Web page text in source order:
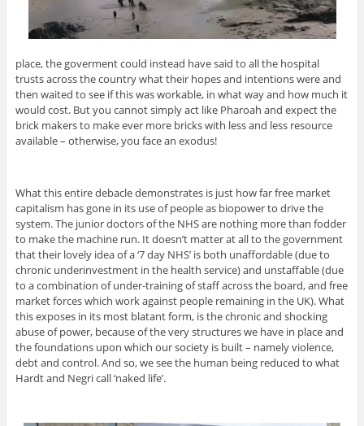
place, the goverment could instead have said to all the hospital
trusts across the country what their hopes and intentions were and
then waited to see if this was workable, in what way and how much it
would cost. But you cannot simply act like Pharoah and expect the
brick makers to make ever more bricks with less and less resource
available – otherwise, you face an exodus!
What this entire debacle demonstrates is just how far free market
capitalism has gone in its use of people as biopower to drive the
system. The junior doctors of the NHS are nothing more than fodder
to make the machine run. It doesn’t matter at all to the government
that their lovely idea of a ‘7 day NHS’ is both unaffordable (due to
chronic underinvestment in the health service) and unstaffable (due
to a combination of under-training of staff across the board, and free
market forces which work against people remaining in the UK). What
this exposes in its most blatant form, is the chronic and shocking
abuse of power, because of the very structures we have in place and
the foundations upon which our society is built – namely violence,
debt and control. And so, we see the human being reduced to what
Hardt and Negri call ‘naked life’.